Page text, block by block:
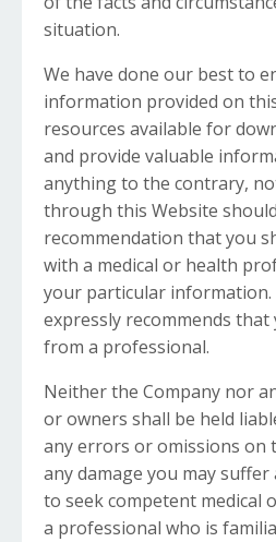
situation.
We have done our best to
information provided on
resources available for
and provide valuable
anything to the contrary,
through this Website
recommendation that you
with a medical or health
your particular information.
expressly recommends that
from a professional.
Neither the Company nor
or owners shall be held
any errors or omissions on
any damage you may
to seek competent medical
a professional who is